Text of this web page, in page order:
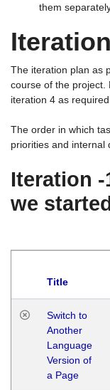
them
The iteration plan as
course of the project.
iteration 4 as
The order in which
priorities and internal
Iteration
we
Title
Switch to
Another
Language
Version of
a Page